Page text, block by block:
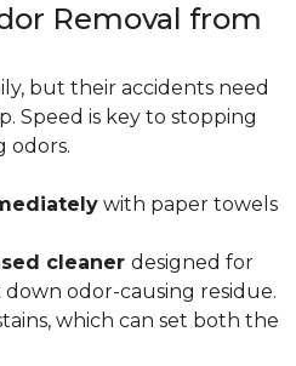
Removal from
but their accidents need
Speed is key to stopping
odors.
with paper towels
cleaner designed for
down odor-causing residue.
which can set both the